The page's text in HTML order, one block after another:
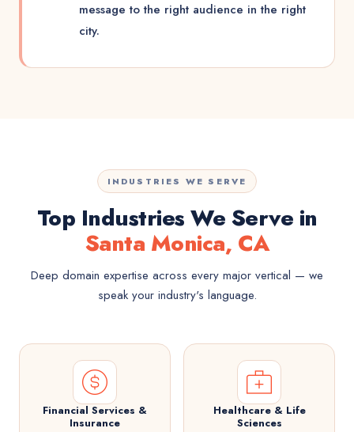
message to the right audience in the right
city.
INDUSTRIES WE SERVE
Top Industries We Serve in
Santa Monica, CA
Deep domain expertise across every major vertical — we
speak your industry's language.
Financial Services &
Insurance
Healthcare & Life
Sciences